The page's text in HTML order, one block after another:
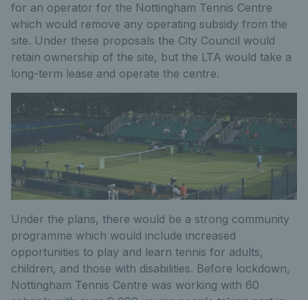
for an operator for the Nottingham Tennis Centre
which would remove any operating subsidy from the
site. Under these proposals the City Council would
retain ownership of the site, but the LTA would take a
long-term lease and operate the centre.
Under the plans, there would be a strong community
programme which would include increased
opportunities to play and learn tennis for adults,
children, and those with disabilities. Before lockdown,
Nottingham Tennis Centre was working with 60